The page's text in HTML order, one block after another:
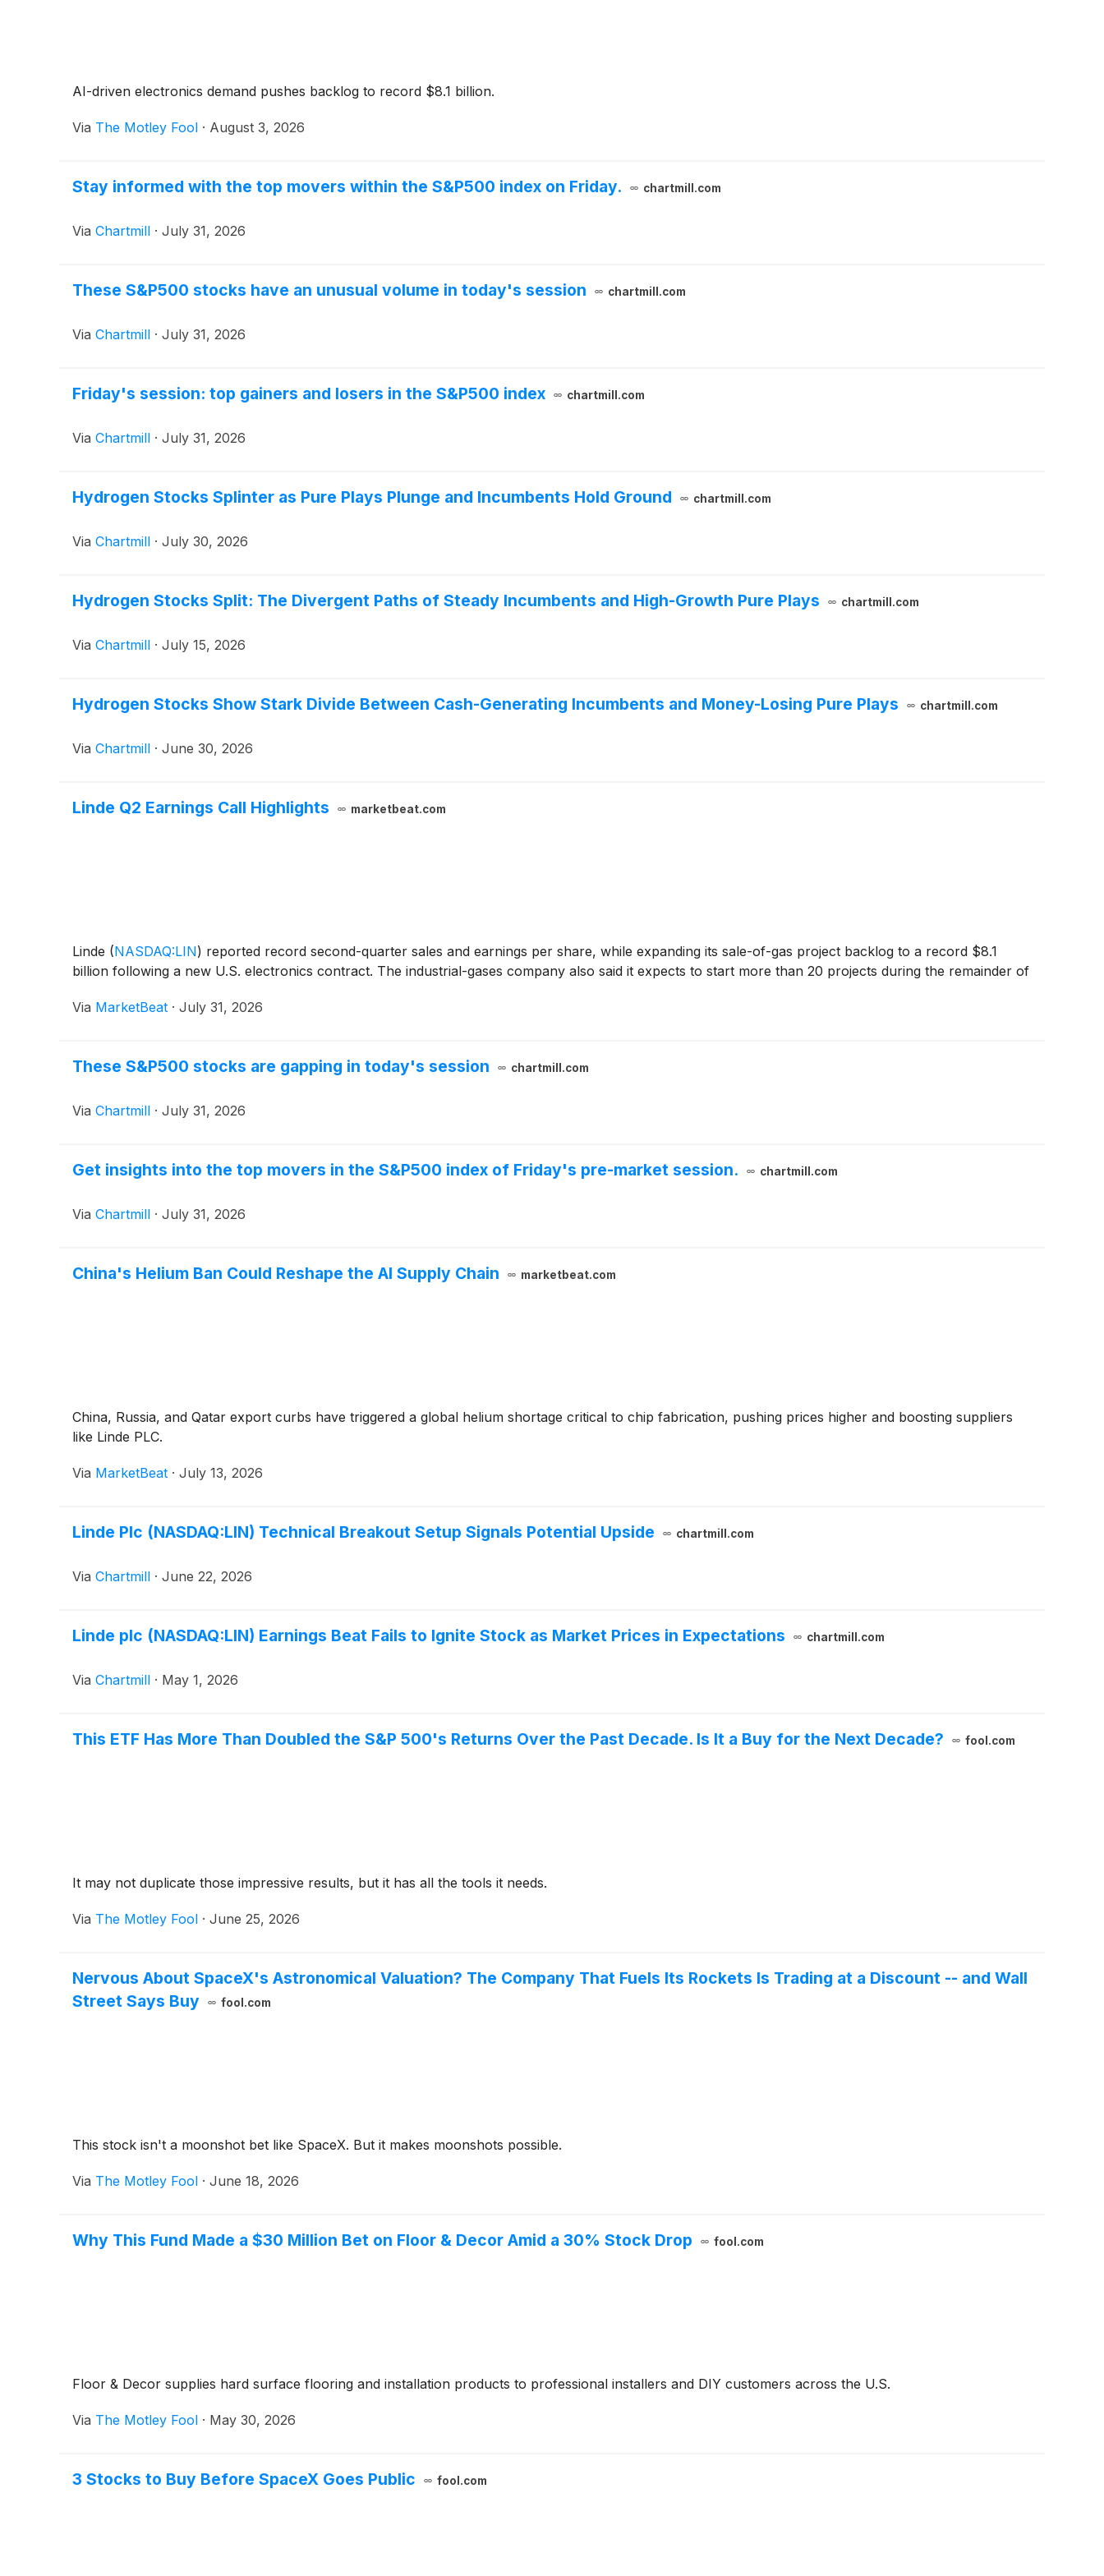
AI-driven electronics demand pushes backlog to record $8.1 billion.
Via The Motley Fool · August 3, 2026
Stay informed with the top movers within the S&P500 index on Friday. chartmill.com
Via Chartmill · July 31, 2026
These S&P500 stocks have an unusual volume in today's session chartmill.com
Via Chartmill · July 31, 2026
Friday's session: top gainers and losers in the S&P500 index chartmill.com
Via Chartmill · July 31, 2026
Hydrogen Stocks Splinter as Pure Plays Plunge and Incumbents Hold Ground chartmill.com
Via Chartmill · July 30, 2026
Hydrogen Stocks Split: The Divergent Paths of Steady Incumbents and High-Growth Pure Plays chartmill.com
Via Chartmill · July 15, 2026
Hydrogen Stocks Show Stark Divide Between Cash-Generating Incumbents and Money-Losing Pure Plays chartmill.com
Via Chartmill · June 30, 2026
Linde Q2 Earnings Call Highlights marketbeat.com
Linde (NASDAQ:LIN) reported record second-quarter sales and earnings per share, while expanding its sale-of-gas project backlog to a record $8.1
billion following a new U.S. electronics contract. The industrial-gases company also said it expects to start more than 20 projects during the remainder of
Via MarketBeat · July 31, 2026
These S&P500 stocks are gapping in today's session chartmill.com
Via Chartmill · July 31, 2026
Get insights into the top movers in the S&P500 index of Friday's pre-market session. chartmill.com
Via Chartmill · July 31, 2026
China's Helium Ban Could Reshape the AI Supply Chain marketbeat.com
China, Russia, and Qatar export curbs have triggered a global helium shortage critical to chip fabrication, pushing prices higher and boosting suppliers
like Linde PLC.
Via MarketBeat · July 13, 2026
Linde Plc (NASDAQ:LIN) Technical Breakout Setup Signals Potential Upside chartmill.com
Via Chartmill · June 22, 2026
Linde plc (NASDAQ:LIN) Earnings Beat Fails to Ignite Stock as Market Prices in Expectations chartmill.com
Via Chartmill · May 1, 2026
This ETF Has More Than Doubled the S&P 500's Returns Over the Past Decade. Is It a Buy for the Next Decade? fool.com
It may not duplicate those impressive results, but it has all the tools it needs.
Via The Motley Fool · June 25, 2026
Nervous About SpaceX's Astronomical Valuation? The Company That Fuels Its Rockets Is Trading at a Discount -- and Wall
Street Says Buy
fool.com
This stock isn't a moonshot bet like SpaceX. But it makes moonshots possible.
Via The Motley Fool · June 18, 2026
Why This Fund Made a $30 Million Bet on Floor & Decor Amid a 30% Stock Drop fool.com
Floor & Decor supplies hard surface flooring and installation products to professional installers and DIY customers across the U.S.
Via The Motley Fool · May 30, 2026
3 Stocks to Buy Before SpaceX Goes Public fool.com